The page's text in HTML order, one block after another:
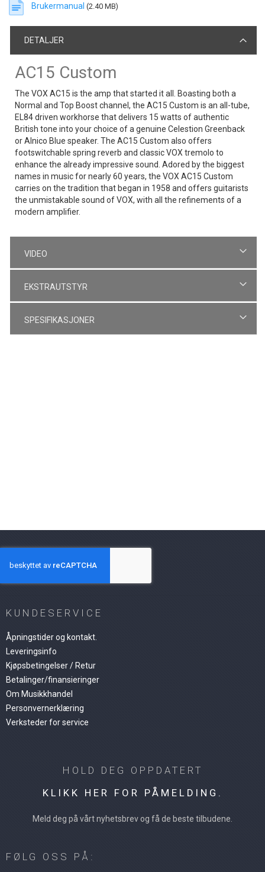
Brukermanual (2.40 MB)
DETALJER
AC15 Custom
The VOX AC15 is the amp that started it all. Boasting both a
Normal and Top Boost channel, the AC15 Custom is an all-tube,
EL84 driven workhorse that delivers 15 watts of authentic
British tone into your choice of a genuine Celestion Greenback
or Alnico Blue speaker. The AC15 Custom also offers
footswitchable spring reverb and classic VOX tremolo to
enhance the already impressive sound. Adored by the biggest
names in music for nearly 60 years, the VOX AC15 Custom
carries on the tradition that began in 1958 and offers guitarists
the unmistakable sound of VOX, with all the refinements of a
modern amplifier.
VIDEO
EKSTRAUTSTYR
SPESIFIKASJONER
KUNDESERVICE
Åpningstider og kontakt.
Leveringsinfo
Kjøpsbetingelser / Retur
Betalinger/finansieringer
Om Musikkhandel
Personvernerklæring
Verksteder for service
HOLD DEG OPPDATERT
KLIKK HER FOR PÅMELDING.
Meld deg på vårt nyhetsbrev og få de beste tilbudene.
FØLG OSS PÅ: